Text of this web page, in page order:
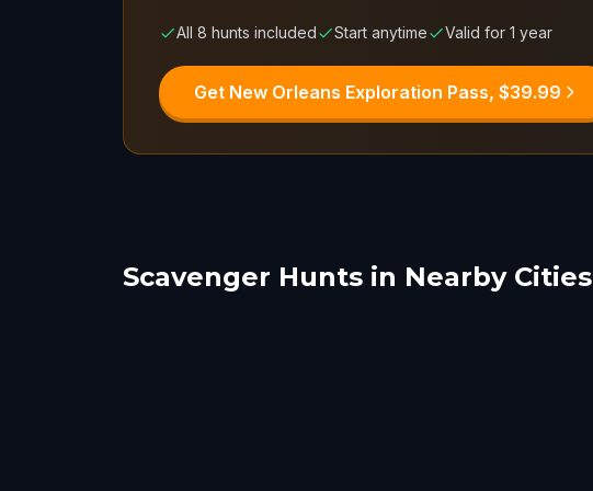
All 8 hunts included Start anytime Valid for 1 year
Get New Orleans Exploration Pass, $39.99
Scavenger Hunts in Nearby Cities
Baton Rouge